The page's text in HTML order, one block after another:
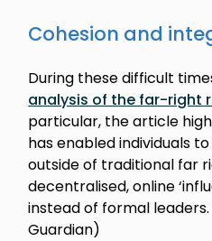
Cohesion and
During these difficult
analysis of the far-right
particular, the article
has enabled individuals
outside of traditional far
decentralised, online
instead of formal
Guardian)